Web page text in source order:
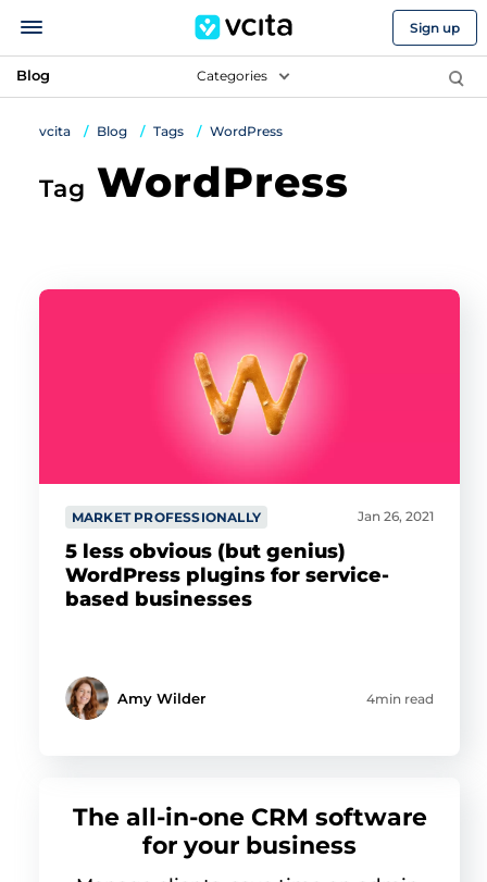
Sign up
Blog Categories
vcita Blog Tags WordPress
Tag WordPress
MARKET PROFESSIONALLY Jan 26, 2021
5 less obvious (but genius)
WordPress plugins for service-
based businesses
Amy Wilder 4min read
The all-in-one CRM software
for your business